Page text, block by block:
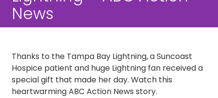
Clearwater,
Varied
News
Thanks to the Tampa Bay Lightning, a Suncoast
Hospice patient and huge Lightning fan received a
special gift that made her day. Watch this
heartwarming ABC Action News story.